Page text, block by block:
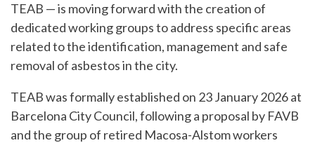
TEAB — is moving forward with the creation of
dedicated working groups to address specific areas
related to the identification, management and safe
removal of asbestos in the city.
TEAB was formally established on 23 January 2026 at
Barcelona City Council, following a proposal by FAVB
and the group of retired Macosa-Alstom workers